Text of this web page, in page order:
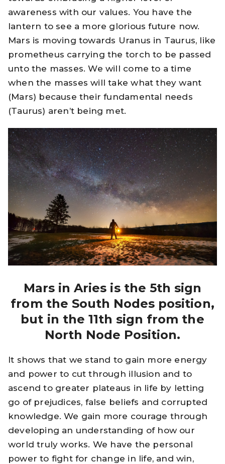
awareness with our values. You have the
lantern to see a more glorious future now.
Mars is moving towards Uranus in Taurus, like
prometheus carrying the torch to be passed
unto the masses. We will come to a time
when the masses will take what they want
(Mars) because their fundamental needs
(Taurus) aren’t being met.
Mars in Aries is the 5th sign
from the South Nodes position,
but in the 11th sign from the
North Node Position.
It shows that we stand to gain more energy
and power to cut through illusion and to
ascend to greater plateaus in life by letting
go of prejudices, false beliefs and corrupted
knowledge. We gain more courage through
developing an understanding of how our
world truly works. We have the personal
power to fight for change in life, and win,